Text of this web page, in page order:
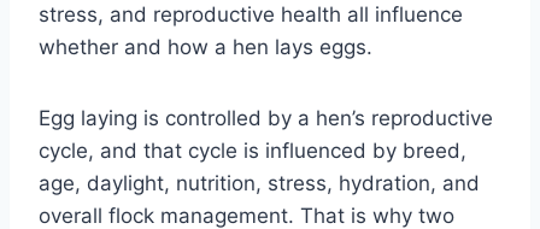
stress, and reproductive health all influence
whether and how a hen lays eggs.
Egg laying is controlled by a hen’s reproductive
cycle, and that cycle is influenced by breed,
age, daylight, nutrition, stress, hydration, and
overall flock management. That is why two